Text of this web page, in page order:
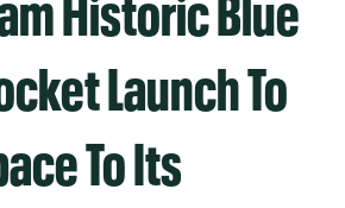
Launch To
To Its